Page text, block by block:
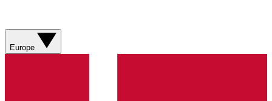
Europe